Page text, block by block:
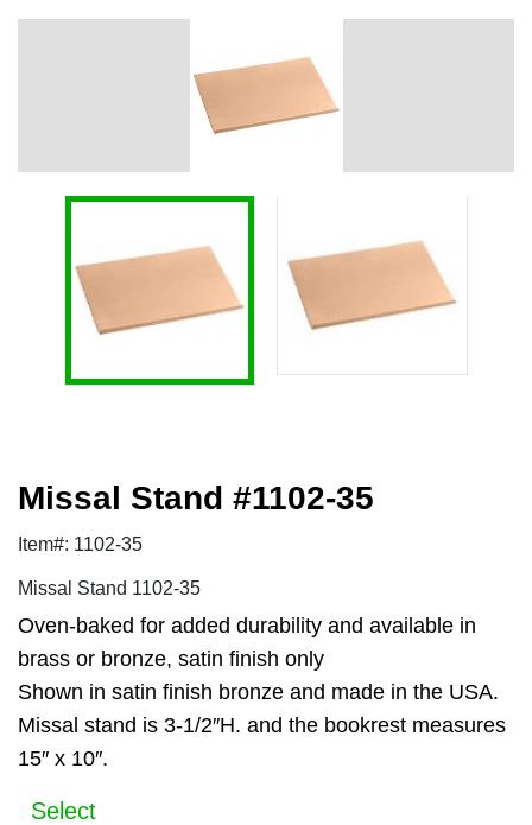
Missal Stand #1102-35
Item#: 1102-35
Missal Stand 1102-35
Oven-baked for added durability and available in
brass or bronze, satin finish only
Shown in satin finish bronze and made in the USA.
Missal stand is 3-1/2″H. and the bookrest measures
15″ x 10″.
Select